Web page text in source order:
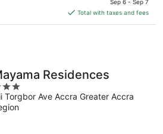
is
$130
Sep 6 - Sep 7
Total with taxes and fees
Residences
Torgbor Ave Accra Greater Accra